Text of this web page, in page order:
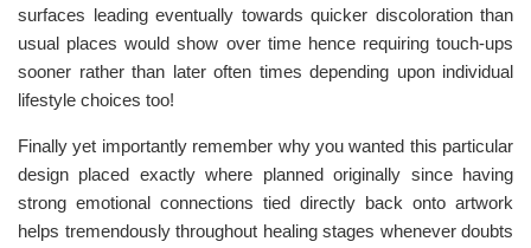
surfaces leading eventually towards quicker discoloration than
usual places would show over time hence requiring touch-ups
sooner rather than later often times depending upon individual
lifestyle choices too!
Finally yet importantly remember why you wanted this particular
design placed exactly where planned originally since having
strong emotional connections tied directly back onto artwork
helps tremendously throughout healing stages whenever doubts